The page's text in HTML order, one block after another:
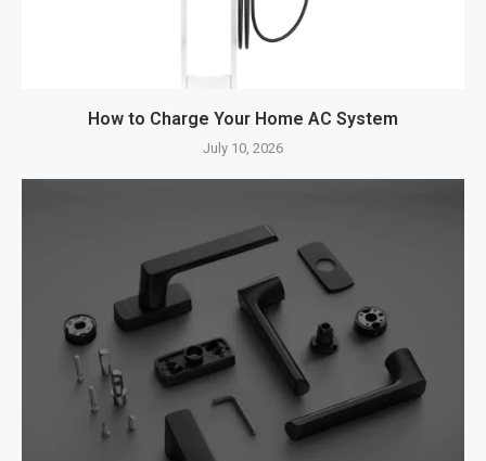
How to Charge Your Home AC System
July 10, 2026